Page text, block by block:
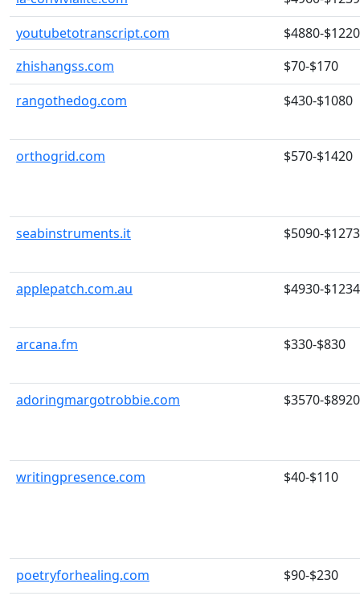
youtubetotranscript.com
$4880-
zhishangss.com
$70-$170
rangothedog.com
$430-$1080
orthogrid.com $570-$1420
seabinstruments.it $5090-
applepatch.com.au $4930-
arcana.fm $330-$830
adoringmargotrobbie.com $3570-$8920
writingpresence.com $40-$110
poetryforhealing.com
$90-$230